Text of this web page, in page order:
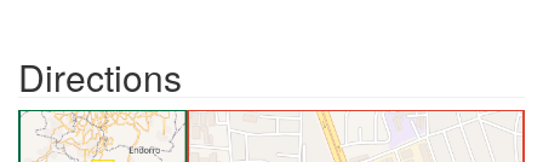
Directions